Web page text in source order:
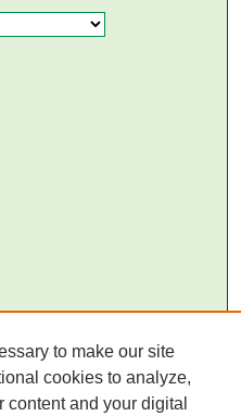
to make our site
cookies to analyze,
and your digital